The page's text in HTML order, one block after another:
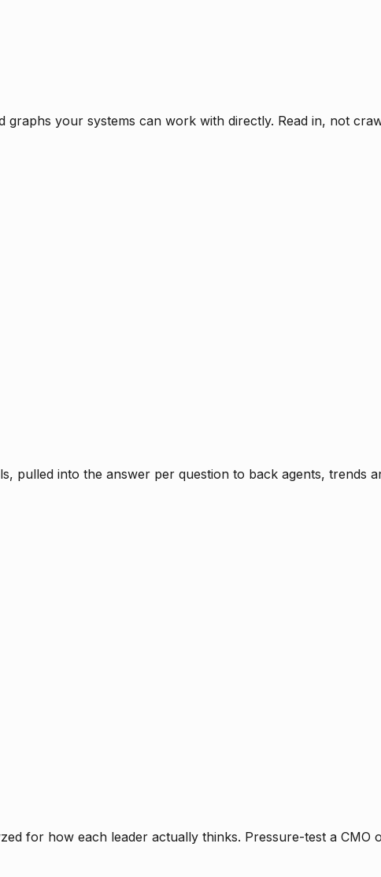
your systems can work with directly. Read in, not
pulled into the answer per question to back agents, trends
for how each leader actually thinks. Pressure-test a CMO